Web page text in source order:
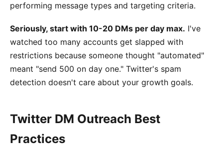
performing message types and targeting criteria.
Seriously, start with 10-20 DMs per day max. I've
watched too many accounts get slapped with
restrictions because someone thought "automated"
meant "send 500 on day one." Twitter's spam
detection doesn't care about your growth goals.
Twitter DM Outreach Best
Practices